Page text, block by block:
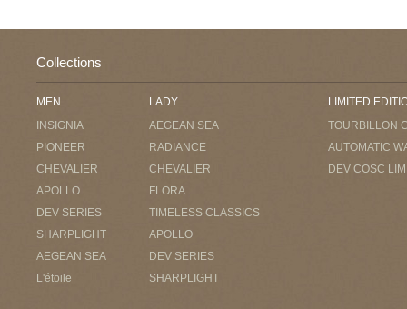
Collections
MEN
INSIGNIA
PIONEER
CHEVALIER
APOLLO
DEV SERIES
SHARPLIGHT
AEGEAN SEA
L'étoile
LADY
AEGEAN SEA
RADIANCE
CHEVALIER
FLORA
TIMELESS CLASSICS
APOLLO
DEV SERIES
SHARPLIGHT
LIMITED
TOURBILLON
AUTOMATIC
DEV COSC